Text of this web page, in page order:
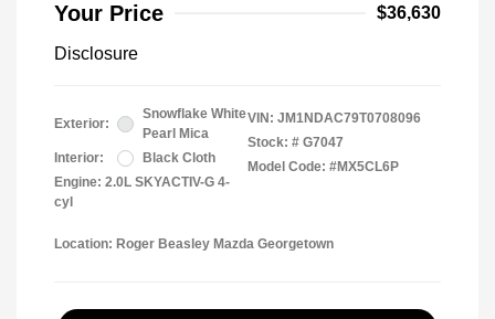
Your Price $36,630
Disclosure
Exterior:
Snowflake White
Pearl Mica
Interior:
Black Cloth
Engine: 2.0L SKYACTIV-G 4-
cyl
VIN: JM1NDAC79T0708096
Stock: # G7047
Model Code: #MX5CL6P
Location: Roger Beasley Mazda Georgetown